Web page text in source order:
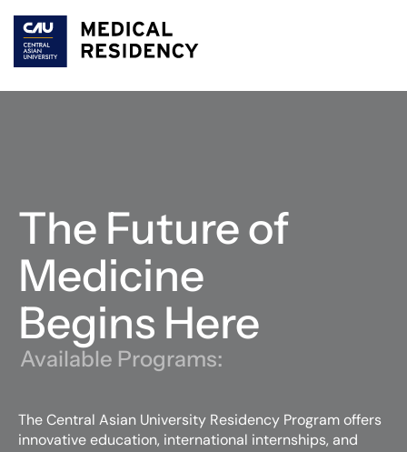
The Future of
Medicine
Begins Here
Available Programs:
The Central Asian University Residency Program offers
innovative education, international internships, and